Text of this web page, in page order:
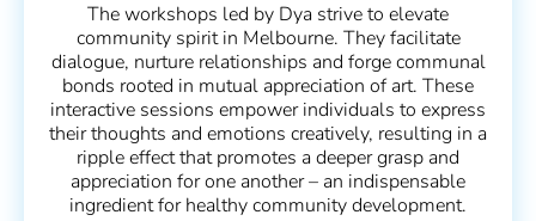
The workshops led by Dya strive to elevate
community spirit in Melbourne. They facilitate
dialogue, nurture relationships and forge communal
bonds rooted in mutual appreciation of art. These
interactive sessions empower individuals to express
their thoughts and emotions creatively, resulting in a
ripple effect that promotes a deeper grasp and
appreciation for one another – an indispensable
ingredient for healthy community development.